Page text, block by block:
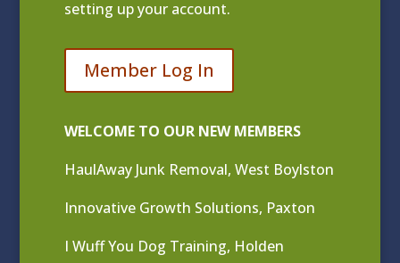
setting up your account.
Member Log In
WELCOME TO OUR NEW MEMBERS
HaulAway Junk Removal, West Boylston
Innovative Growth Solutions, Paxton
I Wuff You Dog Training, Holden